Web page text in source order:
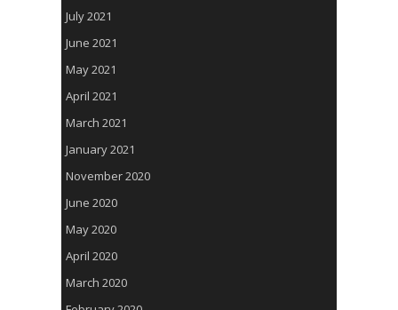
July 2021
June 2021
May 2021
April 2021
March 2021
January 2021
November 2020
June 2020
May 2020
April 2020
March 2020